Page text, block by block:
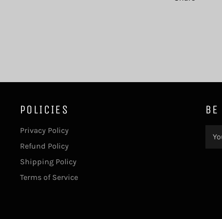
POLICIES
Privacy Policy
Refund Policy
Shipping Policy
Terms of Service